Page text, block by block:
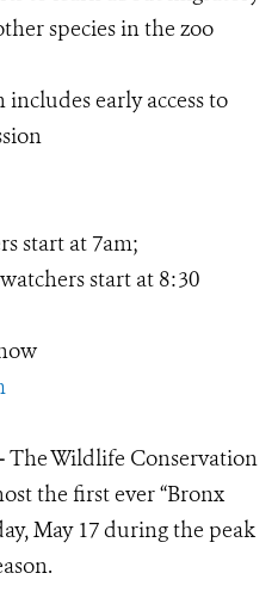
species in the zoo
early access to
start at 7am;
start at 8:30
The Wildlife Conservation
the first ever “Bronx
May 17 during the peak